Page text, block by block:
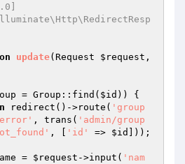
update(Request $request
= Group::find( $id )) {
redirect()->route( 'group
, trans( 'admin/group
, [ 'id' => $id
]));
= $request ->input( 'nam